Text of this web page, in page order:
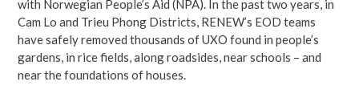
with Norwegian People’s Aid (NPA). In the past two years, in
Cam Lo and Trieu Phong Districts, RENEW’s EOD teams
have safely removed thousands of UXO found in people’s
gardens, in rice fields, along roadsides, near schools – and
near the foundations of houses.